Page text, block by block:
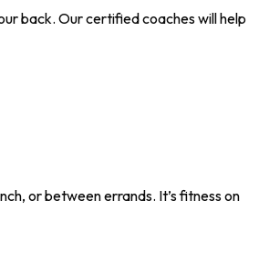
back. Our certified coaches will help
or between errands. It’s fitness on